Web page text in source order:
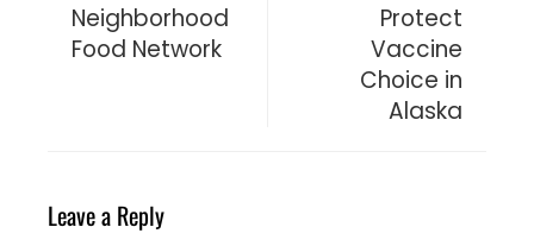
Neighborhood
Food Network
Protect
Vaccine
Choice in
Alaska
Leave a Reply